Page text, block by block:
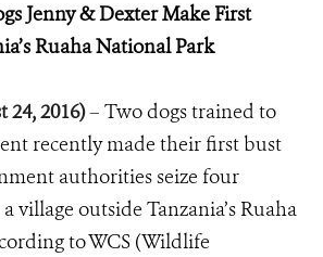
Jenny & Dexter Make First
Ruaha National Park
24, 2016)– Two dogs trained to
recently made their first bust
authorities seize four
village outside Tanzania’s Ruaha
to WCS (Wildlife